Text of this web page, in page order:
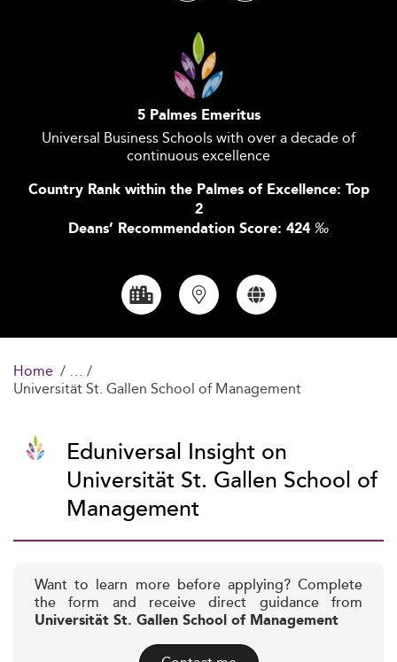
5 Palmes Emeritus
Universal Business Schools with over a decade of
continuous excellence
Country Rank within the Palmes of Excellence: Top
2
Deans’ Recommendation Score: 424 ‰
Home
Universität St. Gallen School of Management
Eduniversal Insight on
Universität St. Gallen School of
Management
Want to learn more before applying? Complete
the form and receive direct guidance from
Universität St. Gallen School of Management